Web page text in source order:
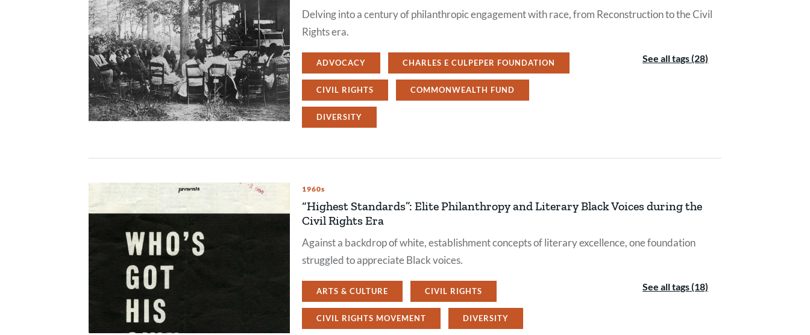
Delving into a century of philanthropic engagement with race, from Reconstruction to the Civil
Rights era.
ADVOCACY CHARLES E CULPEPER FOUNDATION
CIVIL RIGHTS COMMONWEALTH FUND
DIVERSITY
See all tags (28)
1960s
“Highest Standards”: Elite Philanthropy and Literary Black Voices during the
Civil Rights Era
Against a backdrop of white, establishment concepts of literary excellence, one foundation
struggled to appreciate Black voices.
ARTS & CULTURE CIVIL RIGHTS
CIVIL RIGHTS MOVEMENT DIVERSITY
See all tags (18)